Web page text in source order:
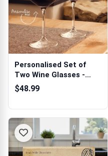
Personalised Set of
Two Wine Glasses -
Tipperary Cr...
$48.99